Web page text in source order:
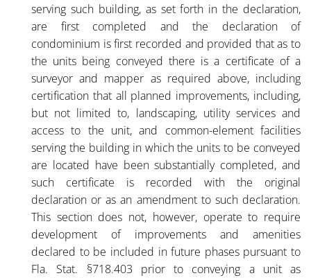
serving such building, as set forth in the declaration,
are first completed and the declaration of
condominium is first recorded and provided that as to
the units being conveyed there is a certificate of a
surveyor and mapper as required above, including
certification that all planned improvements, including,
but not limited to, landscaping, utility services and
access to the unit, and common-element facilities
serving the building in which the units to be conveyed
are located have been substantially completed, and
such certificate is recorded with the original
declaration or as an amendment to such declaration.
This section does not, however, operate to require
development of improvements and amenities
declared to be included in future phases pursuant to
Fla. Stat. §718.403 prior to conveying a unit as